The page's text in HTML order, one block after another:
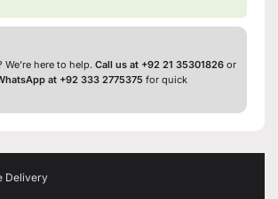
here to help. Call us at +92 21 35301826 or
at +92 333 2775375 for quick
Delivery